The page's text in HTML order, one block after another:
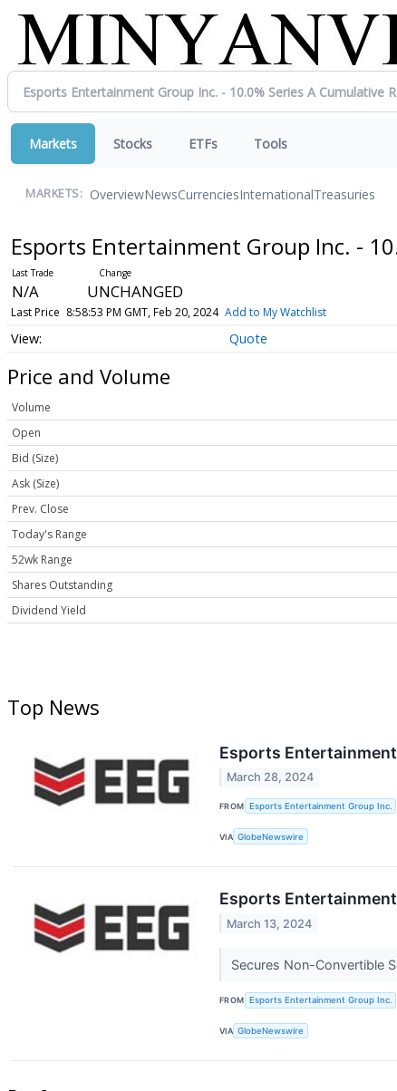
Markets Stocks ETFs Tools
MARKETS: OverviewNewsCurrenciesInternationalTreasuries
Esports Entertainment Group Inc. -
N/A UNCHANGED
Last Price 8:58:53 PM GMT, Feb 20, 2024 Add to My Watchlist
Quote
Price and Volume
Volume
Open
Bid (Size)
Ask (Size)
Prev. Close
Today's Range
52wk Range
Shares Outstanding
Dividend Yield
Top News
Esports
March 28, 2024
FROM Esports Entertainment Group Inc.
VIA GlobeNewswire
Esports
March 13, 2024
Secures Non-Convertible
FROM Esports Entertainment Group Inc.
VIA GlobeNewswire